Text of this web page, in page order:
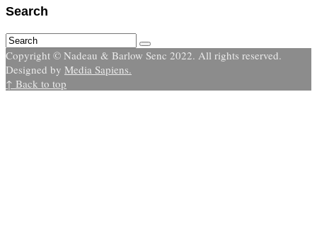
Search
Copyright © Nadeau & Barlow Senc 2022. All rights reserved.
Designed by Media Sapiens.
↑ Back to top